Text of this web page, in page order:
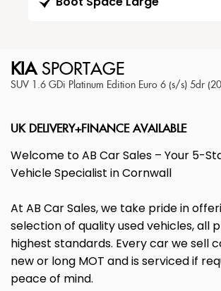
KIASPORTAGE
SUV 1.6 GDi Platinum Edition Euro 6 (s/s) 5dr
UK DELIVERY+FINANCE AVAILABLE
Welcome to AB Car Sales – Your 5-
Vehicle Specialist in Cornwall
At AB Car Sales, we take pride in
selection of quality used vehicles, all
highest standards. Every car we sell
new or long MOT and is serviced if
peace of mind.